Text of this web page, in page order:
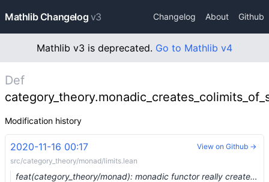
Mathlib Changelog v3 Changelog About Github
Mathlib v3 is deprecated. Go to Mathlib v4
Def
Modification history
2020-11-16 00:17
src/category_theory/monad/limits.lean
feat(category_theory/monad): monadic functor really creates limits (#4931) …
View on Github →